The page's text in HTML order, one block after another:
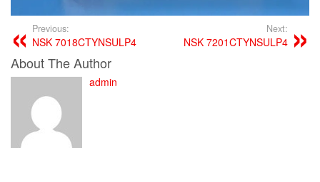
Previous:
NSK 7018CTYNSULP4
Next:
NSK 7201CTYNSULP4
About The Author
admin